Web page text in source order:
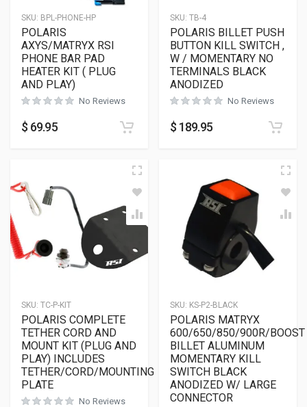
SKU: BPL-PHONE-HP
POLARIS
AXYS/MATRYX RSI
PHONE BAR PAD
HEATER KIT ( PLUG
AND PLAY)
No Reviews
$ 69.95
SKU: TB-4
POLARIS BILLET PUSH
BUTTON KILL SWITCH ,
W / MOMENTARY NO
TERMINALS BLACK
ANODIZED
No Reviews
$ 189.95
SKU: TC-P-KIT
POLARIS COMPLETE
TETHER CORD AND
MOUNT KIT (PLUG AND
PLAY) INCLUDES
TETHER/CORD/MOUNTING
PLATE
No Reviews
SKU: KS-P2-BLACK
POLARIS MATRYX
600/650/850/900R/BOOST
BILLET ALUMINUM
MOMENTARY KILL
SWITCH BLACK
ANODIZED W/ LARGE
CONNECTOR